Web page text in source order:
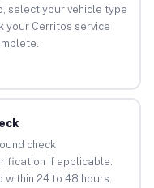
select your vehicle type
your Cerritos service
check
if applicable.
24 to 48 hours.